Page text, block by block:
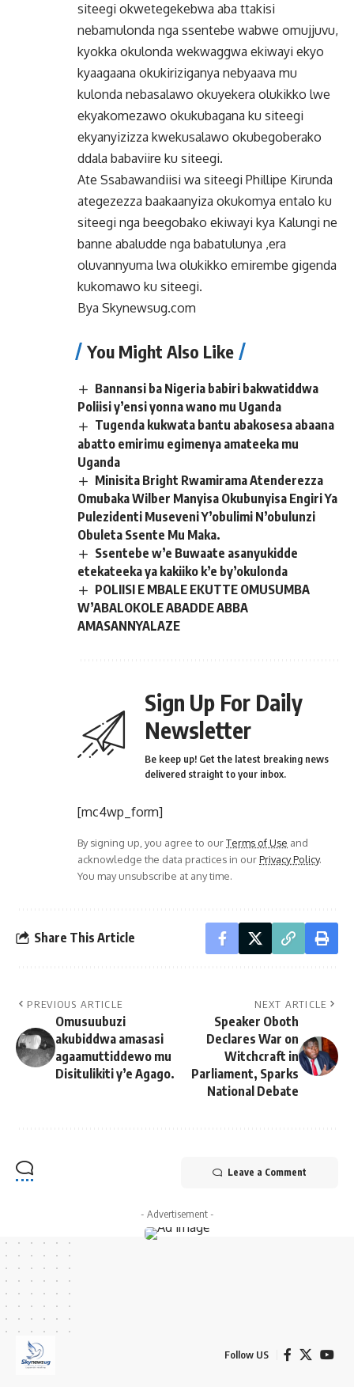
siteegi okwetegekebwa aba ttakisi
nebamulonda nga ssentebe wabwe omujjuvu,
kyokka okulonda wekwaggwa ekiwayi ekyo
kyaagaana okukiriziganya nebyaava mu
kulonda nebasalawo okuyekera olukikko lwe
ekyakomezawo okukubagana ku siteegi
ekyanyizizza kwekusalawo okubegoberako
ddala babaviire ku siteegi.
Ate Ssabawandiisi wa siteegi Phillipe Kirunda
ategezezza baakaanyiza okukomya entalo ku
siteegi nga beegobako ekiwayi kya Kalungi ne
banne abaludde nga babatulunya ,era
oluvannyuma lwa olukikko emirembe gigenda
kukomawo ku siteegi.
Bya Skynewsug.com
You Might Also Like
Bannansi ba Nigeria babiri bakwatiddwa
Poliisi y’ensi yonna wano mu Uganda
Tugenda kukwata bantu abakosesa abaana
abatto emirimu egimenya amateeka mu
Uganda
Minisita Bright Rwamirama Atenderezza
Omubaka Wilber Manyisa Okubunyisa Engiri Ya
Pulezidenti Museveni Y’obulimi N’obulunzi
Obuleta Ssente Mu Maka.
Ssentebe w’e Buwaate asanyukidde
etekateeka ya kakiiko k’e by’okulonda
POLIISI E MBALE EKUTTE OMUSUMBA
W’ABALOKOLE ABADDE ABBA
AMASANNYALAZE
Sign Up For Daily
Newsletter
Be keep up! Get the latest breaking news
delivered straight to your inbox.
[mc4wp_form]
By signing up, you agree to ourTerms of Use and
acknowledge the data practices in ourPrivacy Policy.
You may unsubscribe at any time.
Share This Article
PREVIOUS ARTICLE
Omusuubuzi
akubiddwa amasasi
agaamuttiddewo mu
Disitulikiti y’e Agago.
NEXT ARTICLE
Speaker Oboth
Declares War on
Witchcraft in
Parliament, Sparks
National Debate
Leave a Comment
- Advertisement -
Follow US